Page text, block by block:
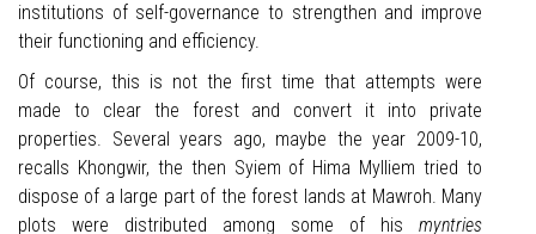
institutions of self-governance to strengthen and improve
their functioning and efficiency.
Of course, this is not the first time that attempts were
made to clear the forest and convert it into private
properties. Several years ago, maybe the year 2009-10,
recalls Khongwir, the then Syiem of Hima Mylliem tried to
dispose of a large part of the forest lands at Mawroh. Many
plots were distributed among some of his myntries